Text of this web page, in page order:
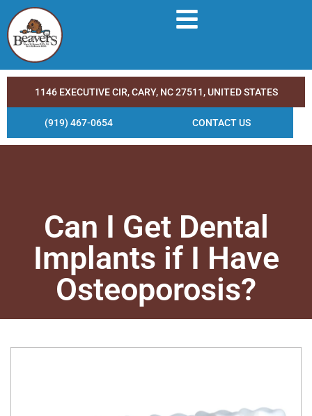
1146 EXECUTIVE CIR, CARY, NC 27511, UNITED STATES
(919) 467-0654 CONTACT US
Can I Get Dental
Implants if I Have
Osteoporosis?